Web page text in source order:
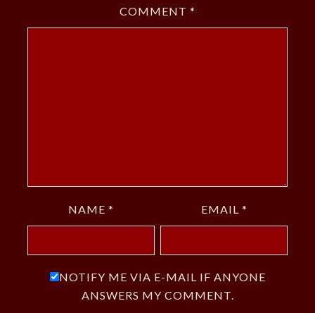
COMMENT *
NAME * EMAIL *
NOTIFY ME VIA E-MAIL IF ANYONE
ANSWERS MY COMMENT.